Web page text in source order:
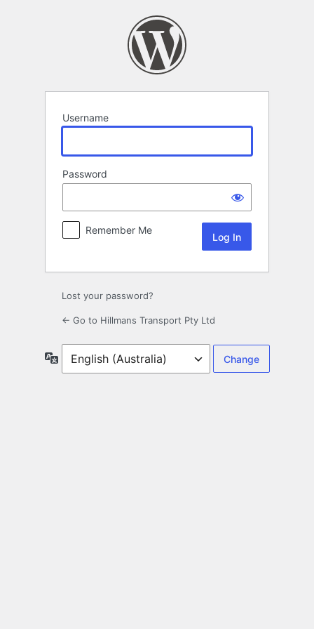
Username
Password
Remember Me
Lost your password?
← Go to Hillmans Transport Pty Ltd
Language